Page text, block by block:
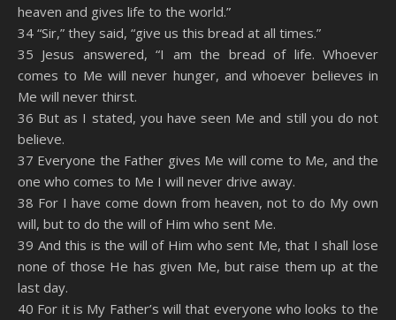
heaven and gives life to the world.”
34 “Sir,” they said, “give us this bread at all times.”
35 Jesus answered, “I am the bread of life. Whoever
comes to Me will never hunger, and whoever believes in
Me will never thirst.
36 But as I stated, you have seen Me and still you do not
believe.
37 Everyone the Father gives Me will come to Me, and the
one who comes to Me I will never drive away.
38 For I have come down from heaven, not to do My own
will, but to do the will of Him who sent Me.
39 And this is the will of Him who sent Me, that I shall lose
none of those He has given Me, but raise them up at the
last day.
40 For it is My Father’s will that everyone who looks to the